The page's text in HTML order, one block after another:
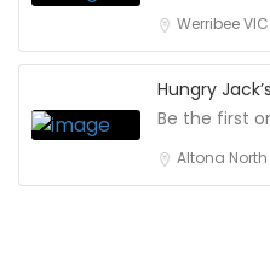
Werribee
Hungry
Be the first
Altona